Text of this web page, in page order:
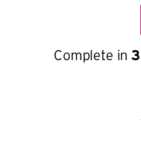
Complete in